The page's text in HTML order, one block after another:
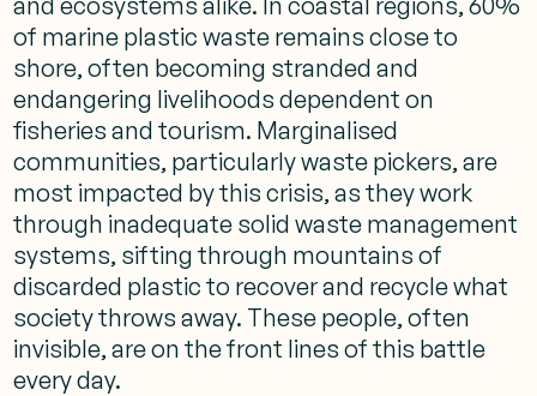
of marine plastic waste remains close to
shore, often becoming stranded and
endangering livelihoods dependent on
fisheries and tourism. Marginalised
communities, particularly waste pickers, are
most impacted by this crisis, as they work
through inadequate solid waste management
systems, sifting through mountains of
discarded plastic to recover and recycle what
society throws away. These people, often
invisible, are on the front lines of this battle
every day.